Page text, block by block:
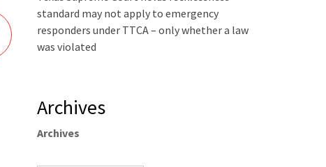
standard may not apply to emergency
responders under TTCA – only whether a law
was violated
Archives
Archives